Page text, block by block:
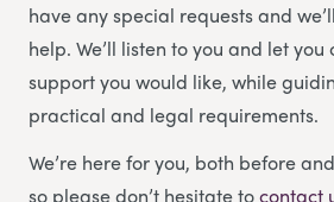
have any special requests and
help. We’ll listen to you and let
support you would like, while
practical and legal requirements.
We’re here for you, both before
so please don’t hesitate tocontact